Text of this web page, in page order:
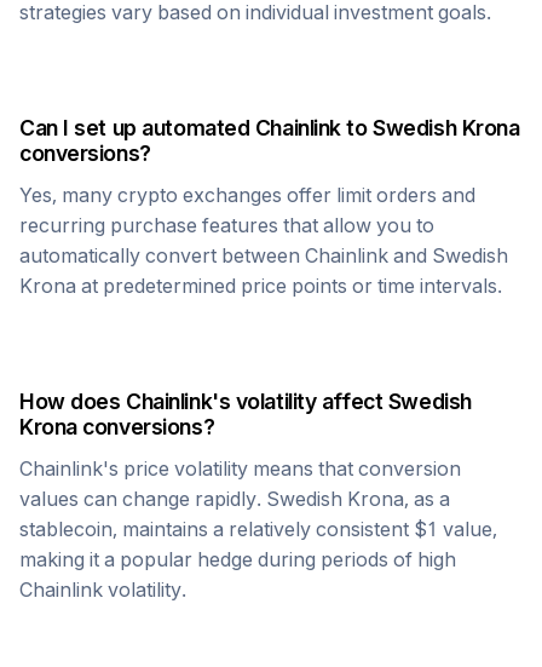
strategies vary based on individual investment goals.
Can I set up automated ChainlinktoSwedish Krona
conversions?
Yes, many crypto exchanges offer limit orders and
recurring purchase features that allow you to
automatically convert between Chainlink and Swedish
Krona at predetermined price points or time intervals.
How does Chainlink's volatility affect Swedish
Kronaconversions?
Chainlink's price volatility means that conversion
values can change rapidly. Swedish Krona, as a
stablecoin, maintains a relatively consistent $1 value,
making it a popular hedge during periods of high
Chainlink volatility.